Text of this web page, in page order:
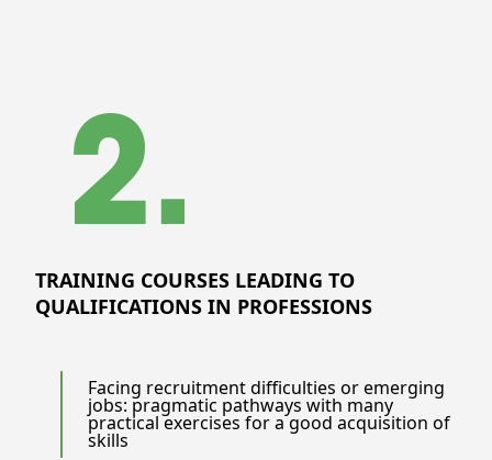
TRAINING COURSES LEADING TO
QUALIFICATIONS IN PROFESSIONS
Facing recruitment difficulties or emerging
jobs: pragmatic pathways with many
practical exercises for a good acquisition of
skills